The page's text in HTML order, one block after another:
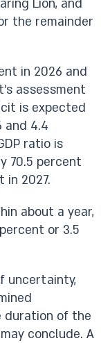
Lion, and
the remainder
in 2026 and
assessment
is expected
and 4.4
ratio is
70.5 percent
in 2027.
about a year,
or 3.5
uncertainty,
duration of the
conclude. A